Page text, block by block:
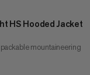
HS Hooded Jacket
mountaineering